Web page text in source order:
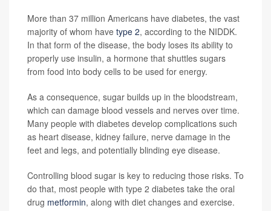
More than 37 million Americans have diabetes, the vast
majority of whom have type 2, according to the NIDDK.
In that form of the disease, the body loses its ability to
properly use insulin, a hormone that shuttles sugars
from food into body cells to be used for energy.
As a consequence, sugar builds up in the bloodstream,
which can damage blood vessels and nerves over time.
Many people with diabetes develop complications such
as heart disease, kidney failure, nerve damage in the
feet and legs, and potentially blinding eye disease.
Controlling blood sugar is key to reducing those risks. To
do that, most people with type 2 diabetes take the oral
drug metformin, along with diet changes and exercise.